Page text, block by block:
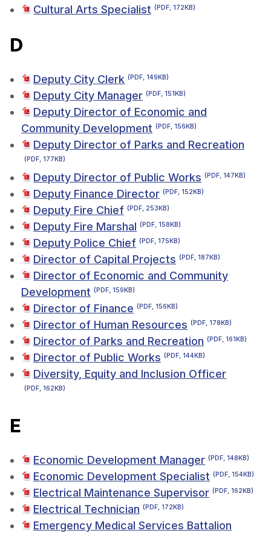
Cultural Arts Specialist (PDF, 172KB)
D
Deputy City Clerk (PDF, 149KB)
Deputy City Manager (PDF, 151KB)
Deputy Director of Economic and
Community Development (PDF, 156KB)
Deputy Director of Parks and Recreation
(PDF, 177KB)
Deputy Director of Public Works (PDF, 147KB)
Deputy Finance Director (PDF, 152KB)
Deputy Fire Chief (PDF, 253KB)
Deputy Fire Marshal (PDF, 158KB)
Deputy Police Chief (PDF, 175KB)
Director of Capital Projects (PDF, 187KB)
Director of Economic and Community
Development (PDF, 159KB)
Director of Finance (PDF, 156KB)
Director of Human Resources (PDF, 178KB)
Director of Parks and Recreation (PDF, 161KB)
Director of Public Works (PDF, 144KB)
Diversity, Equity and Inclusion Officer
(PDF, 162KB)
E
Economic Development Manager (PDF, 148KB)
Economic Development Specialist (PDF, 154KB)
Electrical Maintenance Supervisor (PDF, 162KB)
Electrical Technician (PDF, 172KB)
Emergency Medical Services Battalion